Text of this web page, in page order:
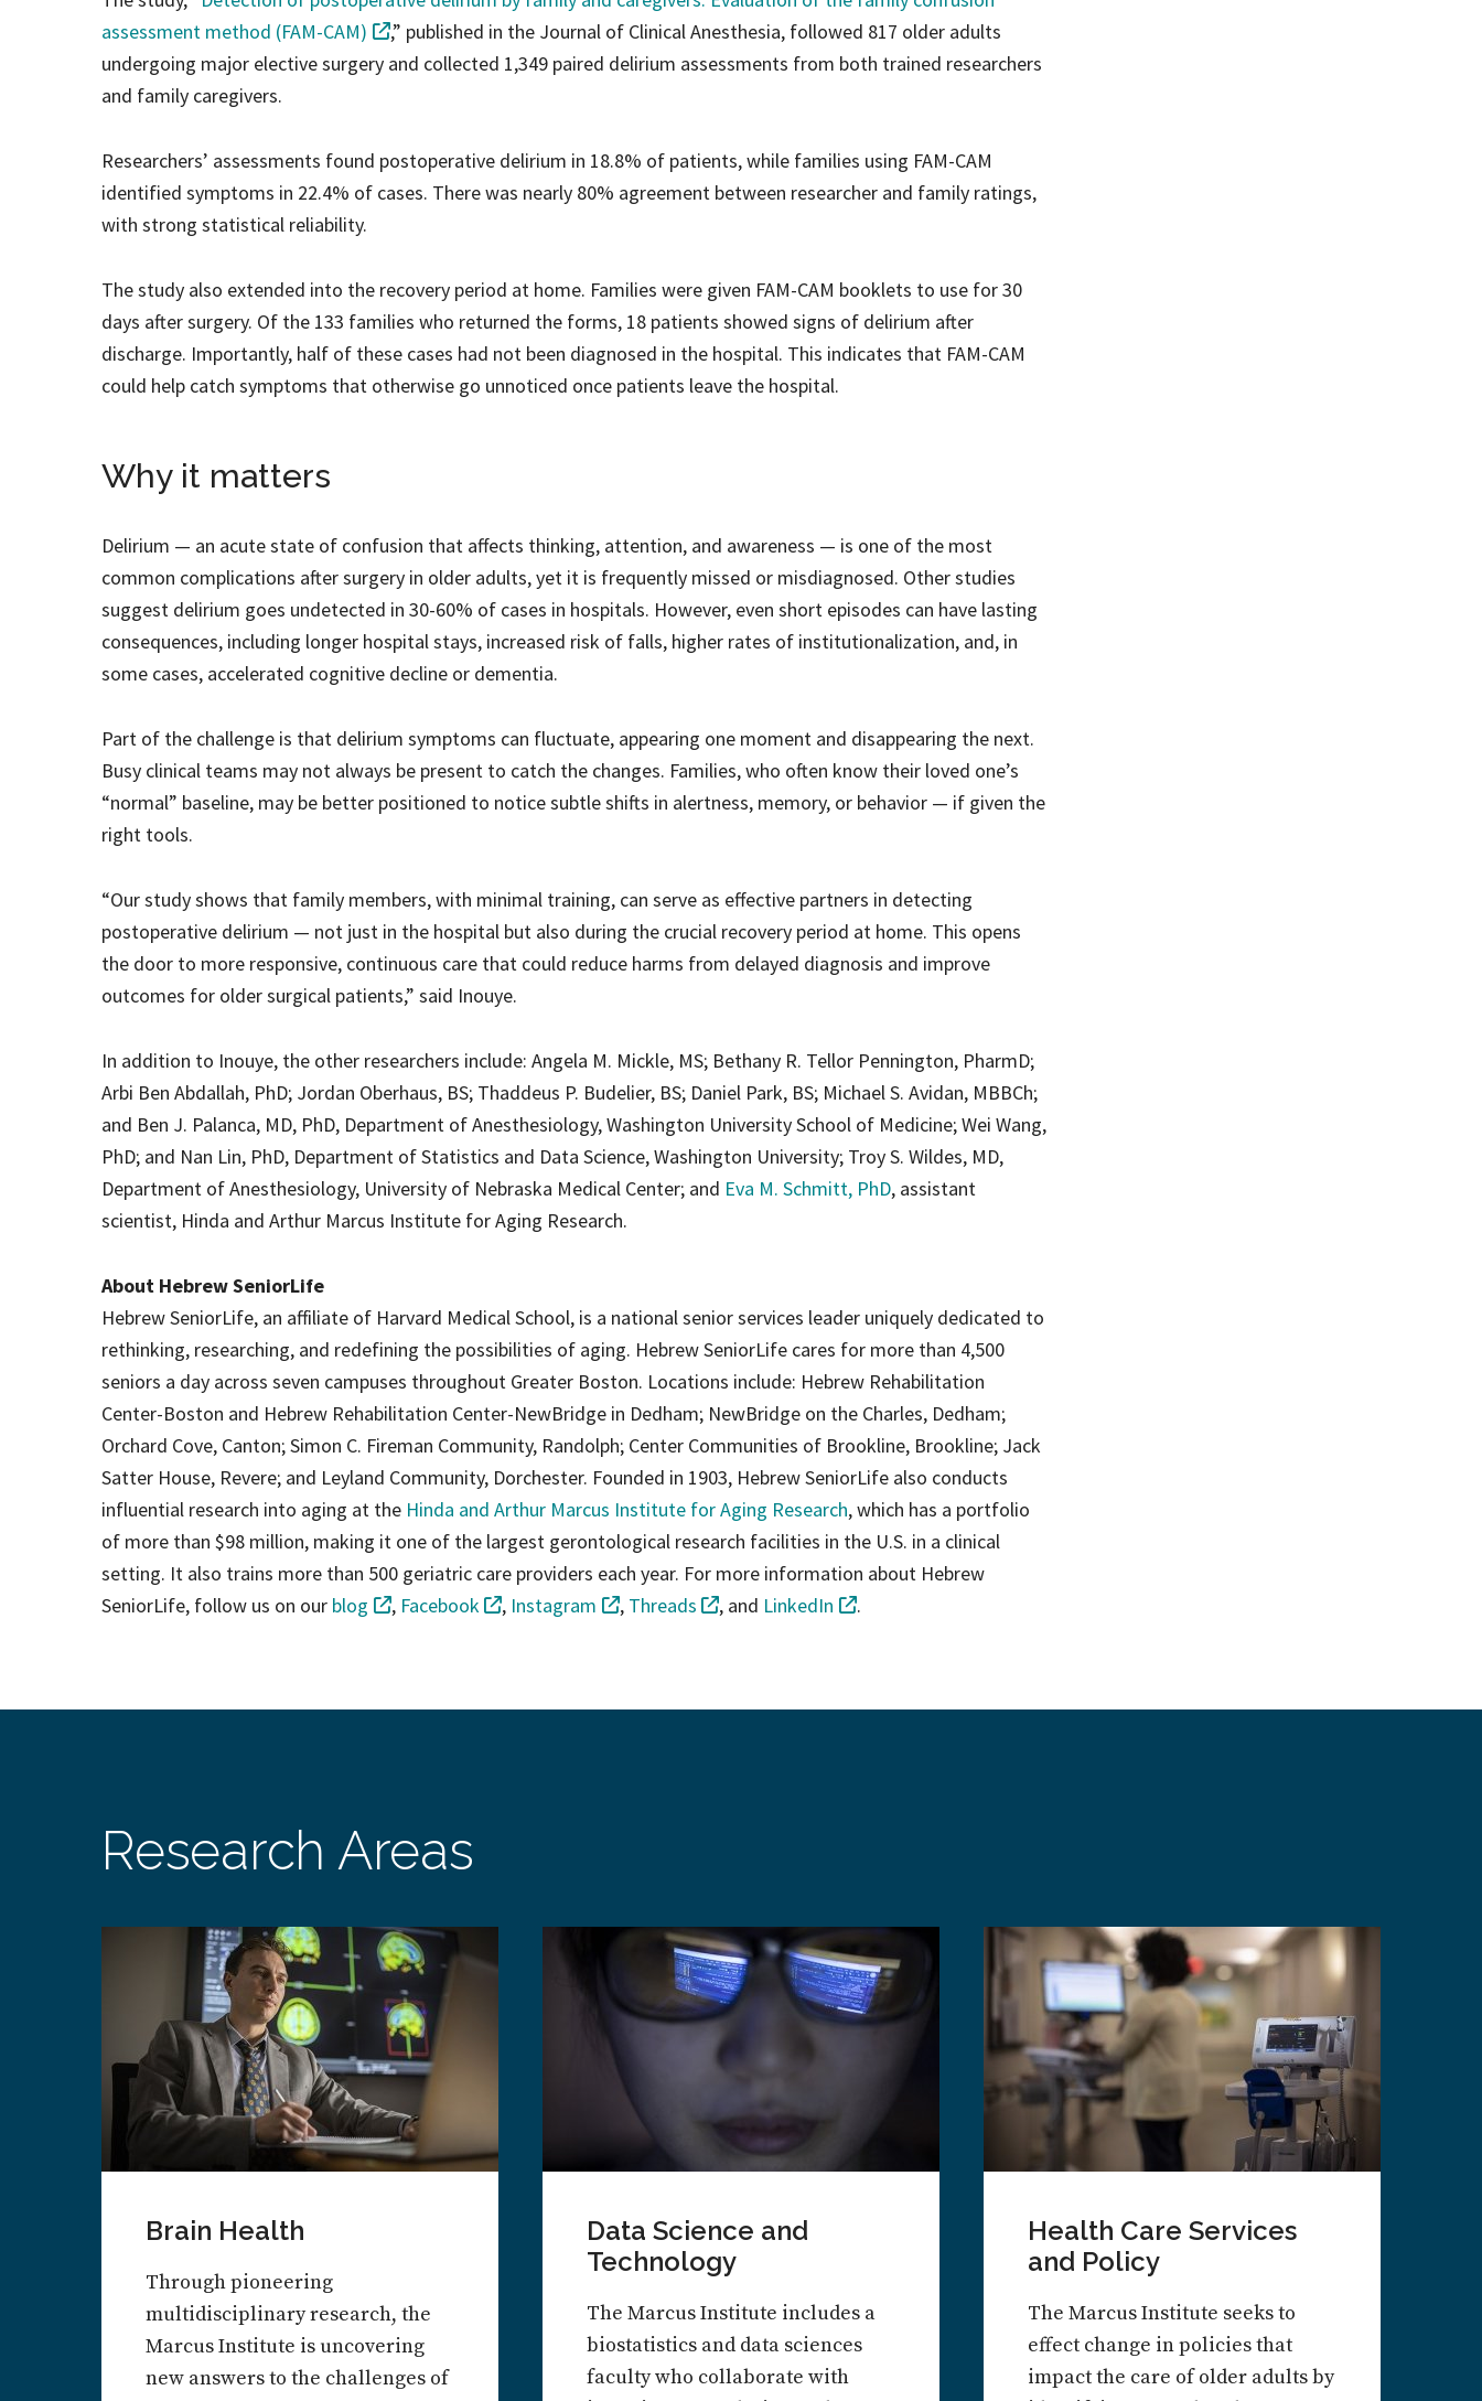
assessment method (FAM-CAM)
,” published in the Journal of Clinical Anesthesia, followed 817 older adults
undergoing major elective surgery and collected 1,349 paired delirium assessments from both trained researchers
and family caregivers.
Researchers’ assessments found postoperative delirium in 18.8% of patients, while families using FAM-CAM
identified symptoms in 22.4% of cases. There was nearly 80% agreement between researcher and family ratings,
with strong statistical reliability.
The study also extended into the recovery period at home. Families were given FAM-CAM booklets to use for 30
days after surgery. Of the 133 families who returned the forms, 18 patients showed signs of delirium after
discharge. Importantly, half of these cases had not been diagnosed in the hospital. This indicates that FAM-CAM
could help catch symptoms that otherwise go unnoticed once patients leave the hospital.
Why it matters
Delirium — an acute state of confusion that affects thinking, attention, and awareness — is one of the most
common complications after surgery in older adults, yet it is frequently missed or misdiagnosed. Other studies
suggest delirium goes undetected in 30-60% of cases in hospitals. However, even short episodes can have lasting
consequences, including longer hospital stays, increased risk of falls, higher rates of institutionalization, and, in
some cases, accelerated cognitive decline or dementia.
Part of the challenge is that delirium symptoms can fluctuate, appearing one moment and disappearing the next.
Busy clinical teams may not always be present to catch the changes. Families, who often know their loved one’s
“normal” baseline, may be better positioned to notice subtle shifts in alertness, memory, or behavior — if given the
right tools.
“Our study shows that family members, with minimal training, can serve as effective partners in detecting
postoperative delirium — not just in the hospital but also during the crucial recovery period at home. This opens
the door to more responsive, continuous care that could reduce harms from delayed diagnosis and improve
outcomes for older surgical patients,” said Inouye.
In addition to Inouye, the other researchers include: Angela M. Mickle, MS; Bethany R. Tellor Pennington, PharmD;
Arbi Ben Abdallah, PhD; Jordan Oberhaus, BS; Thaddeus P. Budelier, BS; Daniel Park, BS; Michael S. Avidan, MBBCh;
and Ben J. Palanca, MD, PhD, Department of Anesthesiology, Washington University School of Medicine; Wei Wang,
PhD; and Nan Lin, PhD, Department of Statistics and Data Science, Washington University; Troy S. Wildes, MD,
Department of Anesthesiology, University of Nebraska Medical Center; and Eva M. Schmitt, PhD, assistant
scientist, Hinda and Arthur Marcus Institute for Aging Research.
About Hebrew SeniorLife
Hebrew SeniorLife, an affiliate of Harvard Medical School, is a national senior services leader uniquely dedicated to
rethinking, researching, and redefining the possibilities of aging. Hebrew SeniorLife cares for more than 4,500
seniors a day across seven campuses throughout Greater Boston. Locations include: Hebrew Rehabilitation
Center-Boston and Hebrew Rehabilitation Center-NewBridge in Dedham; NewBridge on the Charles, Dedham;
Orchard Cove, Canton; Simon C. Fireman Community, Randolph; Center Communities of Brookline, Brookline; Jack
Satter House, Revere; and Leyland Community, Dorchester. Founded in 1903, Hebrew SeniorLife also conducts
influential research into aging at the Hinda and Arthur Marcus Institute for Aging Research, which has a portfolio
of more than $98 million, making it one of the largest gerontological research facilities in the U.S. in a clinical
setting. It also trains more than 500 geriatric care providers each year. For more information about Hebrew
SeniorLife, follow us on our blog , Facebook , Instagram , Threads , and LinkedIn .
Research Areas
Brain Health
Through pioneering
multidisciplinary research, the
Marcus Institute is uncovering
new answers to the challenges of
Data Science and
Technology
The Marcus Institute includes a
biostatistics and data sciences
faculty who collaborate with
Health Care Services
and Policy
The Marcus Institute seeks to
effect change in policies that
impact the care of older adults by